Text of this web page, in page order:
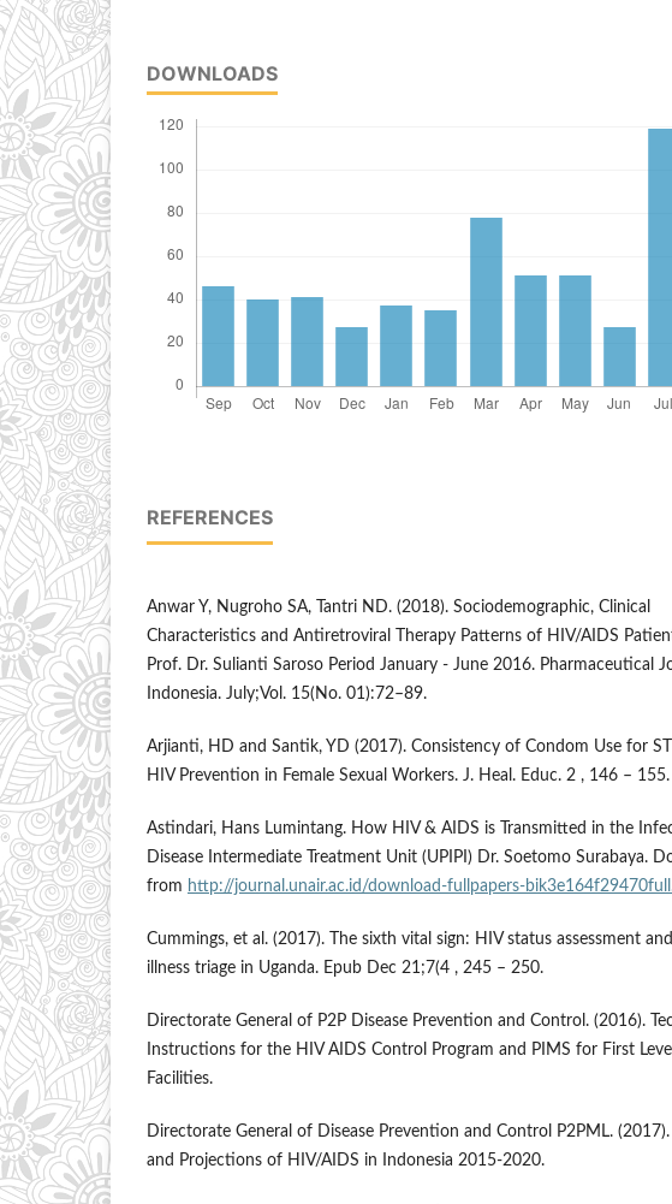
DOWNLOADS
REFERENCES
Anwar Y, Nugroho SA, Tantri ND. (2018). Sociodemographic, Clinical
Characteristics and Antiretroviral Therapy Patterns of HIV/AIDS
Prof. Dr. Sulianti Saroso Period January - June 2016. Pharmaceutical
Indonesia. July;Vol. 15(No. 01):72–89.
Arjianti, HD and Santik, YD (2017). Consistency of Condom Use for
HIV Prevention in Female Sexual Workers. J. Heal. Educ. 2 , 146 – 155.
Astindari, Hans Lumintang. How HIV & AIDS is Transmitted in the
Disease Intermediate Treatment Unit (UPIPI) Dr. Soetomo Surabaya.
from http://journal.unair.ac.id/download-fullpapers-
Cummings, et al. (2017). The sixth vital sign: HIV status assessment
illness triage in Uganda. Epub Dec 21;7(4 , 245 – 250.
Directorate General of P2P Disease Prevention and Control. (2016).
Instructions for the HIV AIDS Control Program and PIMS for First
Facilities.
Directorate General of Disease Prevention and Control P2PML.
and Projections of HIV/AIDS in Indonesia 2015-2020.